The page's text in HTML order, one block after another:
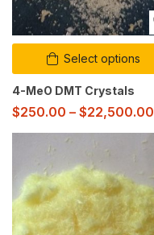
Select options
4-MeO DMT Crystals
$250.00 – $22,500.00